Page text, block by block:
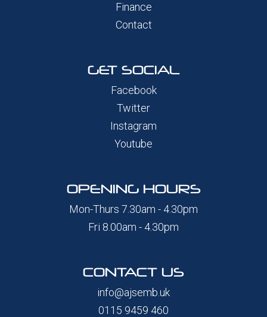
Finance
Contact
GET SOCIAL
Facebook
Twitter
Instagram
Youtube
OPENING HOURS
Mon-Thurs 7.30am - 4.30pm
Fri 8.00am - 4.30pm
CONTACT US
info@ajsemb.uk
0115 9459 460